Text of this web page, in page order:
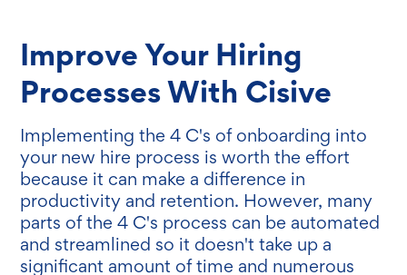
Improve Your Hiring
Processes With Cisive
Implementing the 4 C's of onboarding into
your new hire process is worth the effort
because it can make a difference in
productivity and retention. However, many
parts of the 4 C's process can be automated
and streamlined so it doesn't take up a
significant amount of time and numerous